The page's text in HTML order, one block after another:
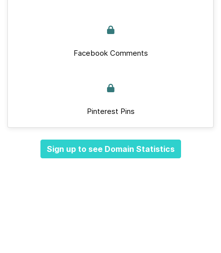
Facebook Comments
Pinterest Pins
Sign up to see Domain Statistics